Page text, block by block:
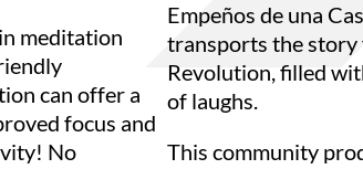
meditation
can offer a
focus and
No
Empeños de una
transports the story
Revolution, filled
of laughs.
This community